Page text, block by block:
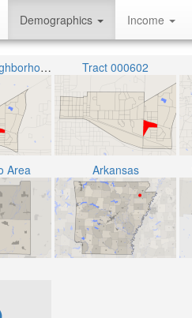
Demographics Income
University Neighborhood Tract 000602
Area Arkansas